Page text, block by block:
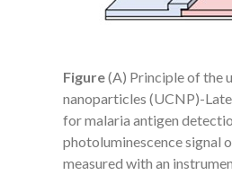
Figure(A) Principle of the
nanoparticles (UCNP)-
for malaria antigen
photoluminescence signal
measured with an